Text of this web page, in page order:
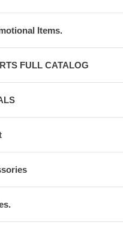
Items.
FULL CATALOG